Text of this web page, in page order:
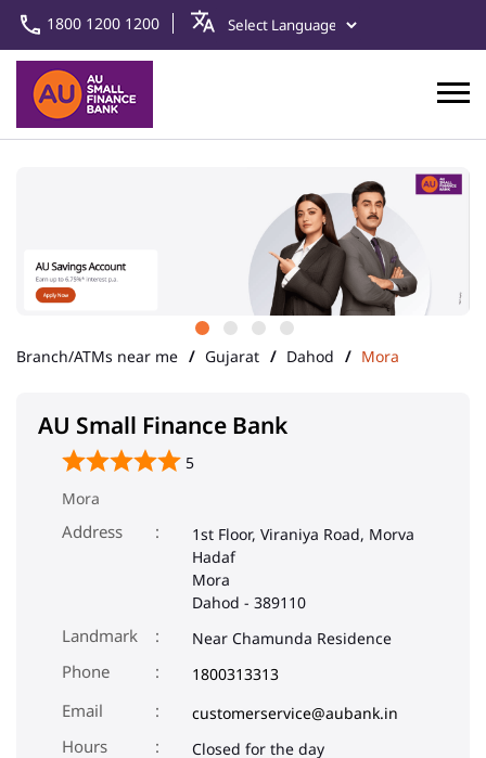
1800 1200 1200
Branch/ATMs near me Gujarat Dahod Mora
AU Small Finance Bank
5
Mora
Address
1st Floor, Viraniya Road, Morva
Hadaf
Mora
Dahod - 389110
Landmark Near Chamunda Residence
Phone 1800313313
Email
customerservice@aubank.in
Closed for the day